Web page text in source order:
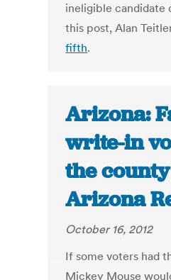
ineligible candidate
this post, Alan
fifth.
Arizona:
write-in
the
Arizona
October 16, 2012
If some voters had
Mickey Mouse